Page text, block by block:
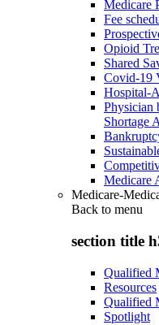
Medicare
Fee
Opioid
Shared
Covid-19
Hospital-
Physician
Shortage
Medicare
Medicare-
Back to menu
section title
Qualified
Resources
Qualified
Spotlight